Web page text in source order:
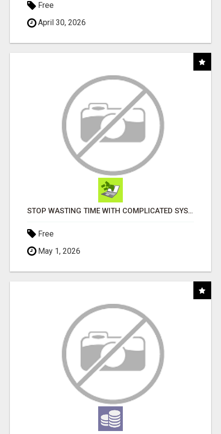
Free
April 30, 2026
STOP WASTING TIME WITH COMPLICATED SYSTEMS
Free
May 1, 2026